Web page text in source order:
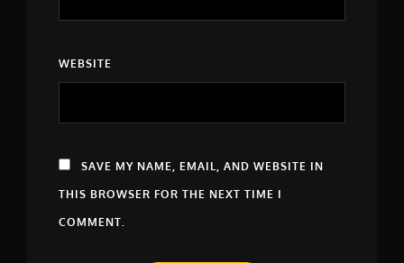
WEBSITE
SAVE MY NAME, EMAIL, AND WEBSITE IN
THIS BROWSER FOR THE NEXT TIME I
COMMENT.